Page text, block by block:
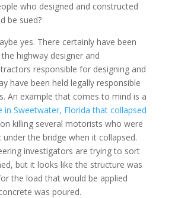
who designed and constructed
be sued?
yes. There certainly have been
highway designer and
responsible for designing and
have been held legally responsible
An example that comes to mind is a
in Sweetwater, Florida that collapsed
killing several motorists who were
the bridge when it collapsed.
investigators are trying to sort
but it looks like the structure was
the load that would be applied
was poured.